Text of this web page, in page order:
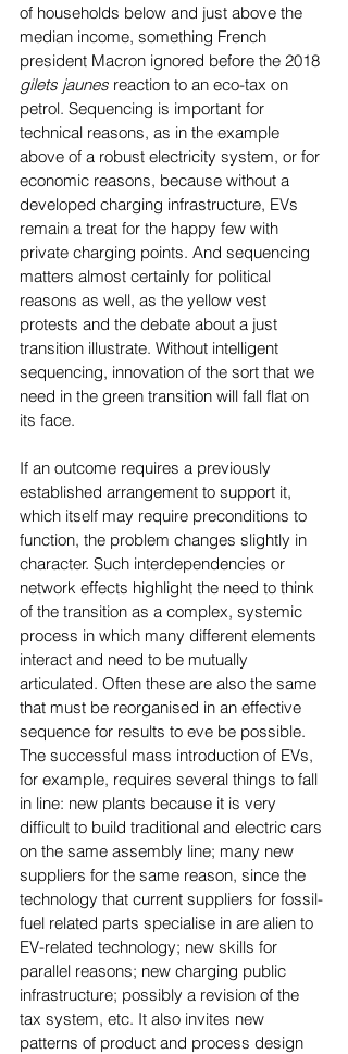
of households below and just above the
median income, something French
president Macron ignored before the 2018
gilets jaunes reaction to an eco-tax on
petrol. Sequencing is important for
technical reasons, as in the example
above of a robust electricity system, or for
economic reasons, because without a
developed charging infrastructure, EVs
remain a treat for the happy few with
private charging points. And sequencing
matters almost certainly for political
reasons as well, as the yellow vest
protests and the debate about a just
transition illustrate. Without intelligent
sequencing, innovation of the sort that we
need in the green transition will fall flat on
its face.
If an outcome requires a previously
established arrangement to support it,
which itself may require preconditions to
function, the problem changes slightly in
character. Such interdependencies or
network effects highlight the need to think
of the transition as a complex, systemic
process in which many different elements
interact and need to be mutually
articulated. Often these are also the same
that must be reorganised in an effective
sequence for results to eve be possible.
The successful mass introduction of EVs,
for example, requires several things to fall
in line: new plants because it is very
difficult to build traditional and electric cars
on the same assembly line; many new
suppliers for the same reason, since the
technology that current suppliers for fossil-
fuel related parts specialise in are alien to
EV-related technology; new skills for
parallel reasons; new charging public
infrastructure; possibly a revision of the
tax system, etc. It also invites new
patterns of product and process design